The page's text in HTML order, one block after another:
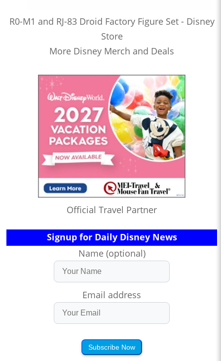
R0-M1 and RJ-83 Droid Factory Figure Set - Disney
Store
More Disney Merch and Deals
Official Travel Partner
Signup for Daily Disney News
Name (optional)
Email address
Subscribe Now